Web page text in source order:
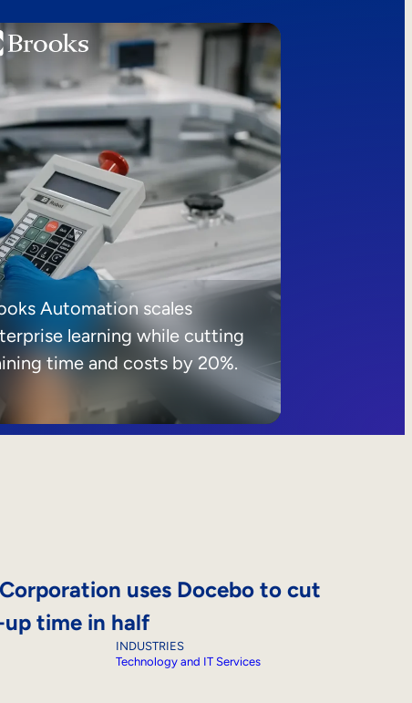
Automation scales
learning while cutting
time and costs by 20%.
uses Docebo to cut
time in half
INDUSTRIES
Technology and IT Services